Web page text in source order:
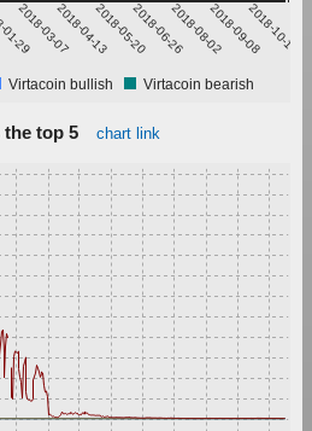
29
2018-03-072018-04-132018-05-202018-06-262018-08-022018-09-082018-10-15
Virtacoin bullish Virtacoin bearish
top 5 chart link